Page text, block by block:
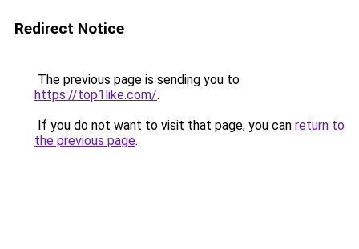
Redirect Notice
The previous page is sending you to
https://top1like.com/.
If you do not want to visit that page, you can return to
the previous page.